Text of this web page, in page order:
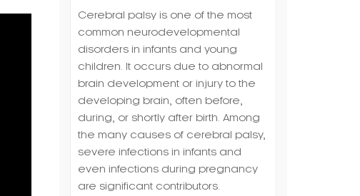
Cerebral palsy is one of the most
common neurodevelopmental
disorders in infants and young
children. It occurs due to abnormal
brain development or injury to the
developing brain, often before,
during, or shortly after birth. Among
the many causes of cerebral palsy,
severe infections in infants and
even infections during pregnancy
are significant contributors.